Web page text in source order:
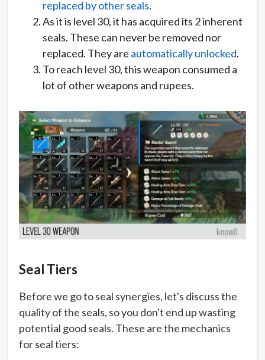
replaced by other seals.
As it is level 30, it has acquired its 2 inherent
seals. These can never be removed nor
replaced. They are automatically unlocked.
To reach level 30, this weapon consumed a
lot of other weapons and rupees.
Seal Tiers
Before we go to seal synergies, let's discuss the
quality of the seals, so you don't end up wasting
potential good seals. These are the mechanics
for seal tiers: